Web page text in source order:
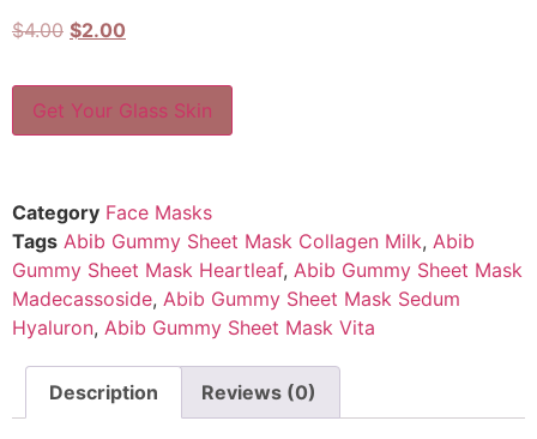
$4.00 $2.00
Get Your Glass Skin
Category Face Masks
Tags Abib Gummy Sheet Mask Collagen Milk, Abib
Gummy Sheet Mask Heartleaf, Abib Gummy Sheet Mask
Madecassoside, Abib Gummy Sheet Mask Sedum
Hyaluron, Abib Gummy Sheet Mask Vita
Description Reviews (0)